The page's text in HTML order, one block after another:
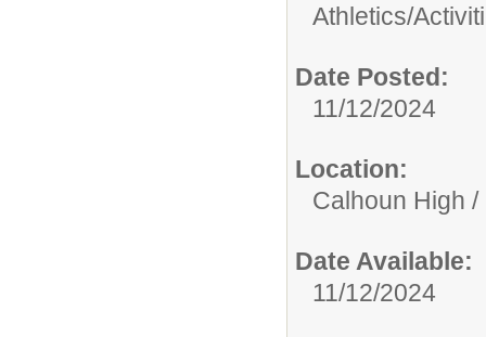
Athletics/
Date Posted:
11/12/2024
Location:
Calhoun High
Date Available:
11/12/2024